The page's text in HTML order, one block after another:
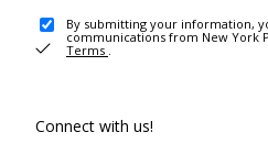
By submitting your information,
communications from New York
Terms .
Connect with us!